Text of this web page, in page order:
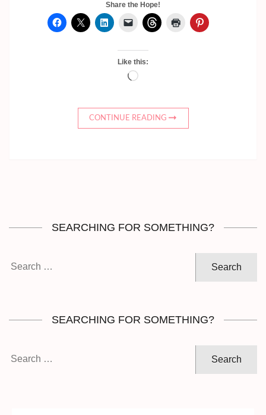
Share the Hope!
Like this:
Loading…
CONTINUE READING
SEARCHING FOR SOMETHING?
SEARCHING FOR SOMETHING?